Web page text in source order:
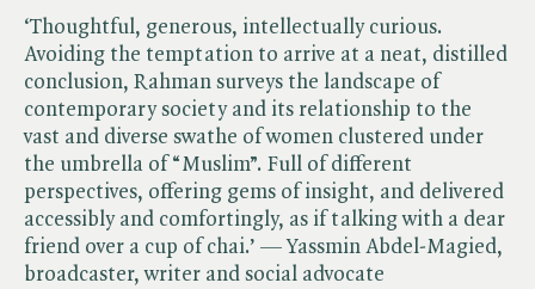
‘Thoughtful, generous, intellectually curious.
Avoiding the temptation to arrive at a neat, distilled
conclusion, Rahman surveys the landscape of
contemporary society and its relationship to the
vast and diverse swathe of women clustered under
the umbrella of “Muslim”. Full of different
perspectives, offering gems of insight, and delivered
accessibly and comfortingly, as if talking with a dear
friend over a cup of chai.’ — Yassmin Abdel-Magied,
broadcaster, writer and social advocate